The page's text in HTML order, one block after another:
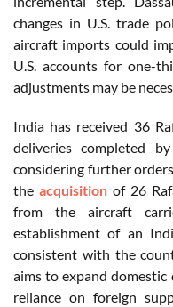
changes in U.S. trade
aircraft imports could
U.S. accounts for one-
adjustments may be
India has received 36
deliveries completed
considering further
the acquisition of 26
from the aircraft
establishment of an
consistent with the
aims to expand domestic
reliance on foreign